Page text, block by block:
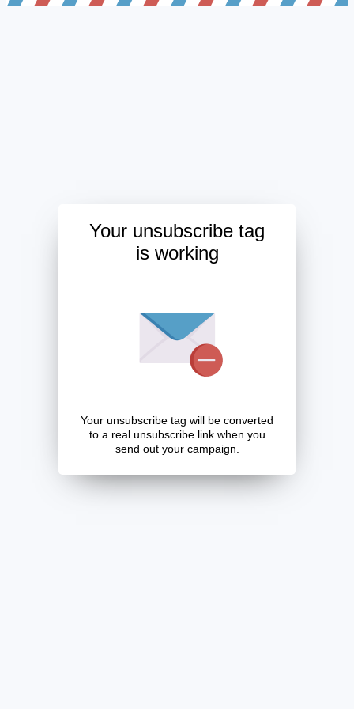
Your unsubscribe tag
is working
Your unsubscribe tag will be converted
to a real unsubscribe link when you
send out your campaign.